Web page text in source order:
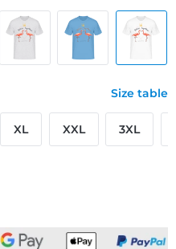
Size table
XL XXL 3XL